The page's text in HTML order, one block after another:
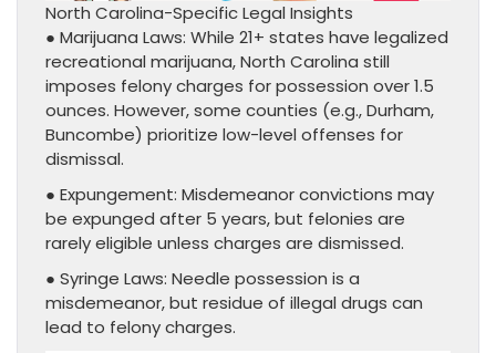
North Carolina-Specific Legal Insights
● Marijuana Laws: While 21+ states have legalized
recreational marijuana, North Carolina still
imposes felony charges for possession over 1.5
ounces. However, some counties (e.g., Durham,
Buncombe) prioritize low-level offenses for
dismissal.
● Expungement: Misdemeanor convictions may
be expunged after 5 years, but felonies are
rarely eligible unless charges are dismissed.
● Syringe Laws: Needle possession is a
misdemeanor, but residue of illegal drugs can
lead to felony charges.